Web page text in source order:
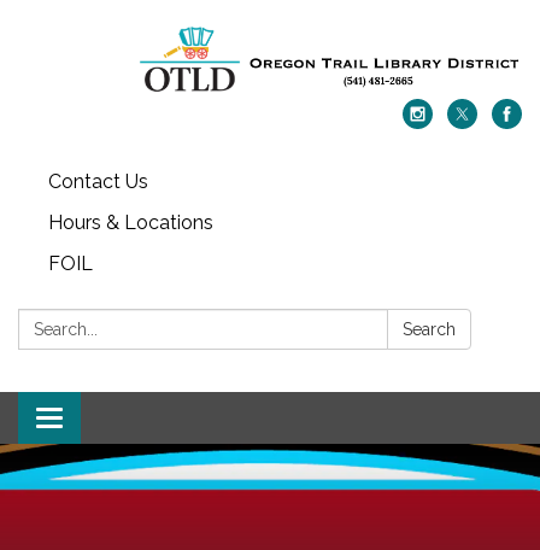
Contact Us
Hours & Locations
FOIL
Search: Search
Toggle navigation